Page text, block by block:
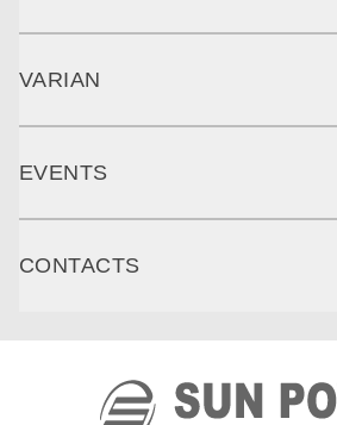
VARIAN
EVENTS
CONTACTS